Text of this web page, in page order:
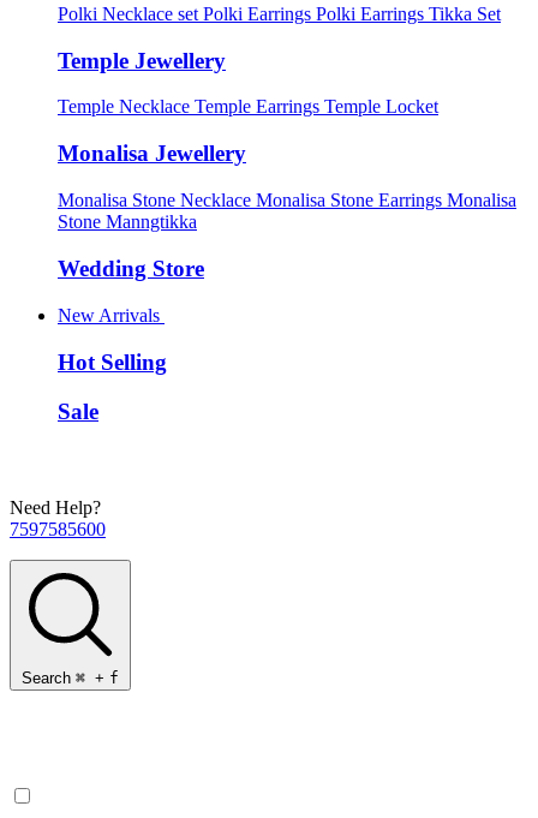
Polki Necklace set Polki Earrings Polki Earrings Tikka Set
Temple Jewellery
Temple Necklace Temple Earrings Temple Locket
Monalisa Jewellery
Monalisa Stone Necklace Monalisa Stone Earrings Monalisa
Stone Manngtikka
Wedding Store
New Arrivals
Hot Selling
Sale
Need Help?
7597585600
Search ⌘ + f